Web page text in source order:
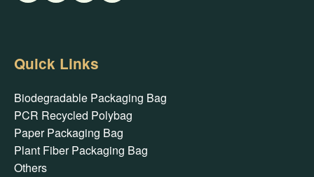
Quick Links
Biodegradable Packaging Bag
PCR Recycled Polybag
Paper Packaging Bag
Plant Fiber Packaging Bag
Others